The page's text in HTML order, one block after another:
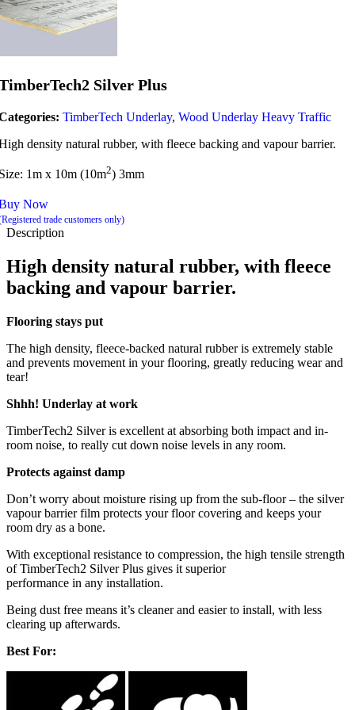
Silver Plus
TimberTech Underlay, Wood Underlay Heavy Traffic
density natural rubber, with fleece backing and vapour barrier.
1m x 10m (10m2) 3mm
Now
trade customers only)
Description
High density natural rubber, with fleece
backing and vapour barrier.
Flooring stays put
The high density, fleece-backed natural rubber is extremely stable
and prevents movement in your flooring, greatly reducing wear and
tear!
Shhh! Underlay at work
TimberTech2 Silver is excellent at absorbing both impact and in-
room noise, to really cut down noise levels in any room.
Protects against damp
Don’t worry about moisture rising up from the sub-floor – the silver
vapour barrier film protects your floor covering and keeps your
room dry as a bone.
With exceptional resistance to compression, the high tensile strength
of TimberTech2 Silver Plus gives it superior
performance in any installation.
Being dust free means it’s cleaner and easier to install, with less
clearing up afterwards.
Best For: